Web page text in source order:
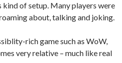
of setup. Many players were
about, talking and joking.
rich game such as WoW,
very relative – much like real